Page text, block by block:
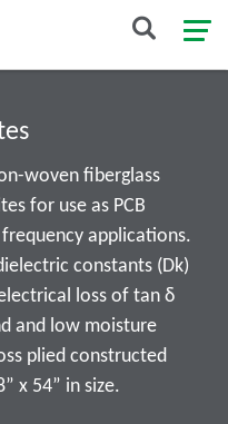
woven fiberglass
for use as PCB
applications.
constants (Dk)
loss of tan δ
and low moisture
plied constructed
x 54” in size.